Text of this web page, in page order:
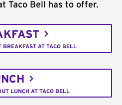
Taco Bell has to offer.
BREAKFAST AT TACO BELL
LUNCH AT TACO BELL